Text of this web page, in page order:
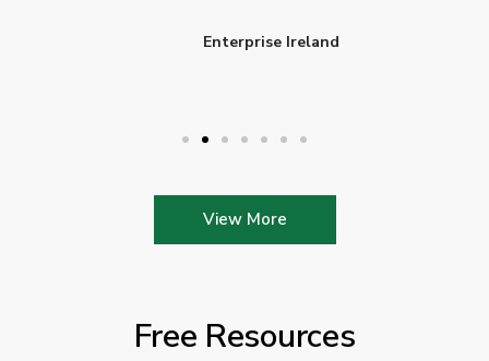
Enterprise Ireland
View More
Free Resources